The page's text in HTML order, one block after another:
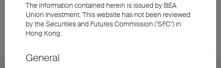
Share Class
$115.59
DD/MM/YYYY Graph
The information contained herein is issued by BEA
Union Investment. This website has not been reviewed
by the Securities and Futures Commission ("SFC") in
Hong Kong.
General